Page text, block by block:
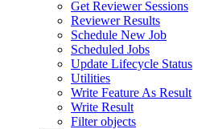
Get Reviewer Sessions
Reviewer Results
Schedule New Job
Scheduled Jobs
Update Lifecycle Status
Utilities
Write Feature As Result
Write Result
Filter objects